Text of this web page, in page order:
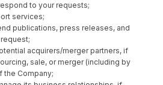
to your requests;
services;
publications, press releases, and
acquirers/merger partners, if
sale, or merger (including by
the Company;